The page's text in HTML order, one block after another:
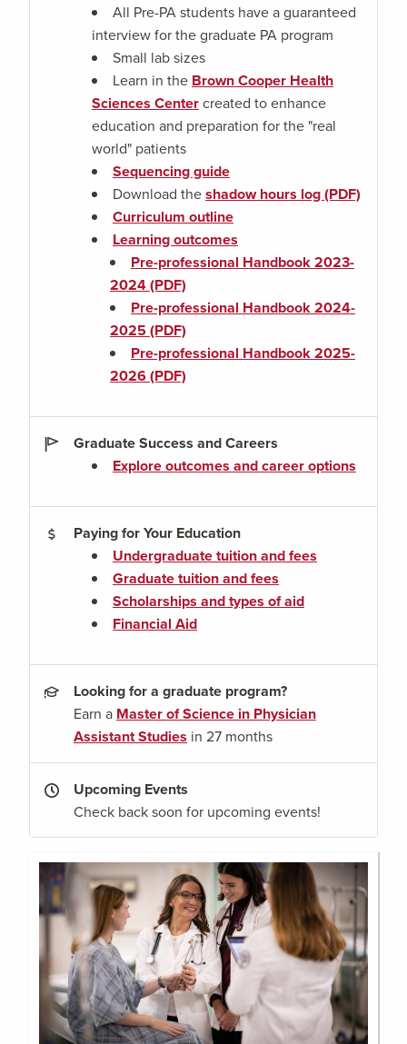
All Pre-PA students have a guaranteed
interview for the graduate PA program
Small lab sizes
Learn in the Brown Cooper Health
Sciences Centercreated to enhance
education and preparation for the "real
world" patients
Sequencing guide
Download theshadow hours log (PDF)
Curriculum outline
Learning outcomes
Pre-professional Handbook 2023-
2024 (PDF)
Pre-professional Handbook 2024-
2025 (PDF)
Pre-professional Handbook 2025-
2026 (PDF)
Graduate Success and Careers
Explore outcomes and career options
Paying for Your Education
Undergraduate tuition and fees
Graduate tuition and fees
Scholarships and types of aid
Financial Aid
Looking for a graduate program?
Earn a Master of Science in Physician
Assistant Studies in 27 months
Upcoming Events
Check back soon for upcoming events!